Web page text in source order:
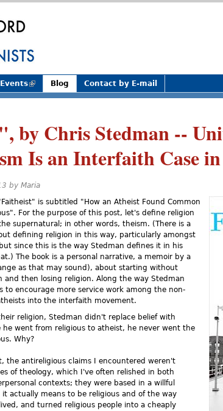
by Chris Stedman --
Is an Interfaith Case
by Maria
is subtitled "How an Atheist Found Common
For the purpose of this post, let's define religion
supernatural; in other words, theism. (There is a
defining religion in this way, particularly amongst
since this is the way Stedman defines it in his
The book is a personal narrative, a memoir by a
as that may sound), about starting without
and then losing religion. Along the way Stedman
to encourage more service work among the non-
into the interfaith movement.
religion, Stedman didn't replace belief with
he went from religious to atheist, he never went the
Why?
the antireligious claims I encountered weren't
of theology, which I've often relished in both
contexts; they were based in a willful
actually means to be religious and of the way
and turned religious people into a cheaply
Events(link is
external)
Blog Contact by E-mail